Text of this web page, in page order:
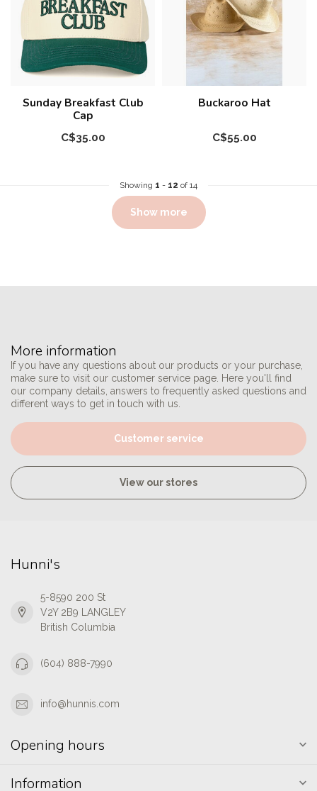
Sunday Breakfast Club
Cap
C$35.00
Buckaroo Hat
C$55.00
Showing 1 - 12 of 14
Show more
More information
If you have any questions about our products or your purchase,
make sure to visit our customer service page. Here you'll find
our company details, answers to frequently asked questions and
different ways to get in touch with us.
Customer service
View our stores
Hunni's
5-8590 200 St
V2Y 2B9 LANGLEY
British Columbia
(604) 888-7990
info@hunnis.com
Opening hours
Information